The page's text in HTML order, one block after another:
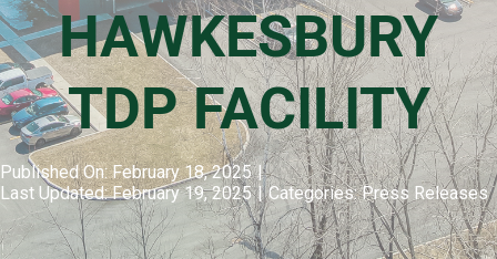
HAWKESBURY
TDP FACILITY
Published On: February 18, 2025 |
Last Updated: February 19, 2025 | Categories:Press Releases